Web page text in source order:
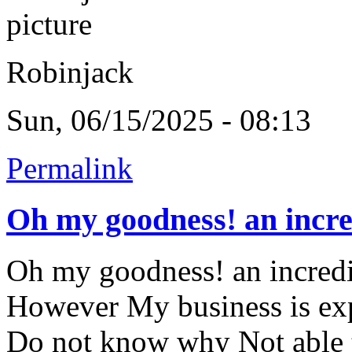
Robinjack
Sun, 06/15/2025 - 08:13
Permalink
Oh my goodness! an
Oh my goodness! an
However My business is
Do not know why Not able